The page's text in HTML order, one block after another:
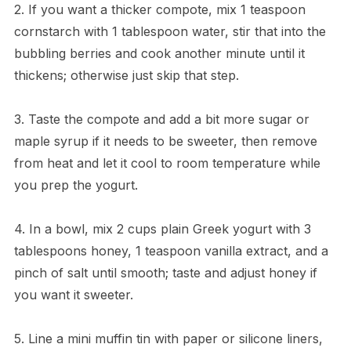
2. If you want a thicker compote, mix 1 teaspoon
cornstarch with 1 tablespoon water, stir that into the
bubbling berries and cook another minute until it
thickens; otherwise just skip that step.
3. Taste the compote and add a bit more sugar or
maple syrup if it needs to be sweeter, then remove
from heat and let it cool to room temperature while
you prep the yogurt.
4. In a bowl, mix 2 cups plain Greek yogurt with 3
tablespoons honey, 1 teaspoon vanilla extract, and a
pinch of salt until smooth; taste and adjust honey if
you want it sweeter.
5. Line a mini muffin tin with paper or silicone liners,